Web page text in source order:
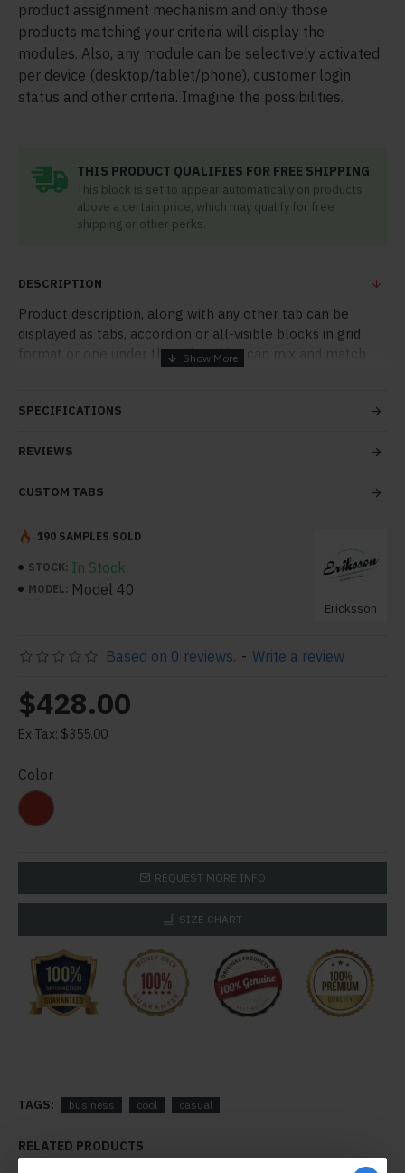
product assignment mechanism and only those
products matching your criteria will display the
modules. Also, any module can be selectively activated
per device (desktop/tablet/phone), customer login
status and other criteria. Imagine the possibilities.
THIS PRODUCT QUALIFIES FOR FREE SHIPPING
This block is set to appear automatically on products
above a certain price, which may qualify for free
shipping or other perks.
DESCRIPTION
Product description, along with any other tab can be
displayed as tabs, accordion or all-visible blocks in grid
format or one under the other. You can mix and match
tabs and blocks in any order and any position. Each tab
open popup modules. Optional "Show More" collapsible
tall descriptions or custom content.
SPECIFICATIONS
REVIEWS
CUSTOM TABS
STOCK: In Stock
MODEL: Model 40
Ericksson
190 SAMPLES SOLD
Based on 0 reviews. - Write a review
$428.00
Ex Tax: $355.00
Color
REQUEST MORE INFO
SIZE CHART
TAGS: business cool casual
RELATED PRODUCTS